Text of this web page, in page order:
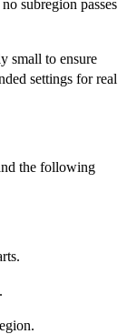
subregion passes
small to ensure
settings for real
the following